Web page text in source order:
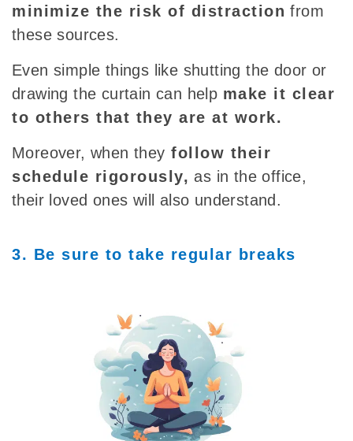
minimize the risk of distraction from
these sources.
Even simple things like shutting the door or
drawing the curtain can help make it clear
to others that they are at work.
Moreover, when they follow their
schedule rigorously, as in the office,
their loved ones will also understand.
3. Be sure to take regular breaks